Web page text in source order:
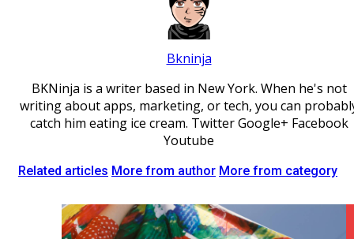
Bkninja
BKNinja is a writer based in New York. When he's not
writing about apps, marketing, or tech, you can
catch him eating ice cream. Twitter Google+ Facebook
Youtube
Related articles More from author More from category